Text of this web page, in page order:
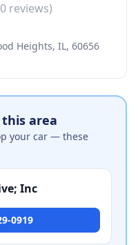
0 reviews)
Heights, IL, 60656
area
your car — these
Inc
0919